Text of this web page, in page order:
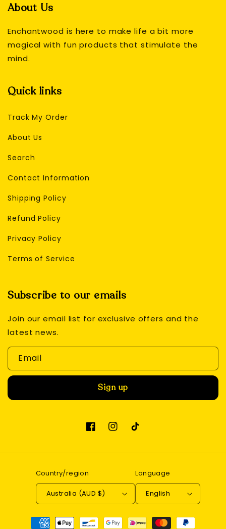
About Us
Enchantwood is here to make life a bit more
magical with fun products that stimulate the
mind.
Quick links
Track My Order
About Us
Search
Contact Information
Shipping Policy
Refund Policy
Privacy Policy
Terms of Service
Subscribe to our emails
Join our email list for exclusive offers and the
latest news.
Email
Sign up
FacebookInstagram
TikTok
Country/region
Australia (AUD $)
Language
English
Payment